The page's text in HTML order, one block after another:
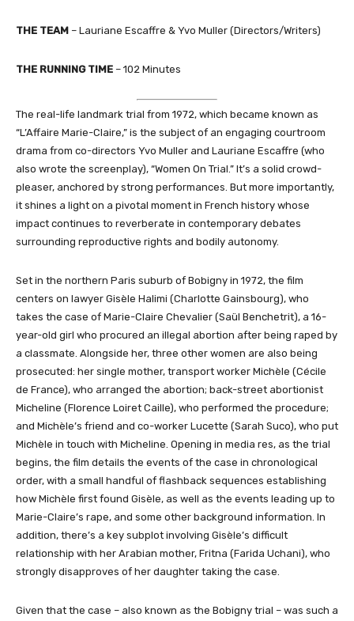
THE TEAM – Lauriane Escaffre & Yvo Muller (Directors/Writers)
THE RUNNING TIME – 102 Minutes
The real-life landmark trial from 1972, which became known as
“L’Affaire Marie-Claire,” is the subject of an engaging courtroom
drama from co-directors Yvo Muller and Lauriane Escaffre (who
also wrote the screenplay), “Women On Trial.” It’s a solid crowd-
pleaser, anchored by strong performances. But more importantly,
it shines a light on a pivotal moment in French history whose
impact continues to reverberate in contemporary debates
surrounding reproductive rights and bodily autonomy.
Set in the northern Paris suburb of Bobigny in 1972, the film
centers on lawyer Gisèle Halimi (Charlotte Gainsbourg), who
takes the case of Marie-Claire Chevalier (Saül Benchetrit), a 16-
year-old girl who procured an illegal abortion after being raped by
a classmate. Alongside her, three other women are also being
prosecuted: her single mother, transport worker Michèle (Cécile
de France), who arranged the abortion; back-street abortionist
Micheline (Florence Loiret Caille), who performed the procedure;
and Michèle’s friend and co-worker Lucette (Sarah Suco), who put
Michèle in touch with Micheline. Opening in media res, as the trial
begins, the film details the events of the case in chronological
order, with a small handful of flashback sequences establishing
how Michèle first found Gisèle, as well as the events leading up to
Marie-Claire’s rape, and some other background information. In
addition, there’s a key subplot involving Gisèle’s difficult
relationship with her Arabian mother, Fritna (Farida Uchani), who
strongly disapproves of her daughter taking the case.
Given that the case – also known as the Bobigny trial – was such a